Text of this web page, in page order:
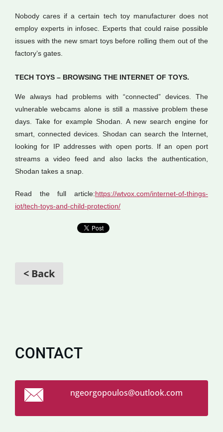
Nobody cares if a certain tech toy manufacturer does not
employ experts in infosec. Experts that could raise possible
issues with the new smart toys before rolling them out of the
factory’s gates.
TECH TOYS – BROWSING THE INTERNET OF TOYS.
We always had problems with “connected” devices. The
vulnerable webcams alone is still a massive problem these
days. Take for example Shodan. A new search engine for
smart, connected devices. Shodan can search the Internet,
looking for IP addresses with open ports. If an open port
streams a video feed and also lacks the authentication,
Shodan takes a snap.
Read the full article:https://wtvox.com/internet-of-things-
iot/tech-toys-and-child-protection/
< Back
CONTACT
ngeorgopoulos@outlook.com